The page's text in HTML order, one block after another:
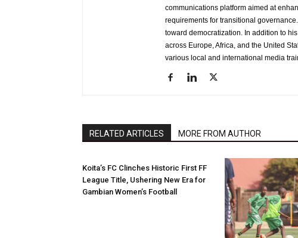
communications platform aimed at
requirements for transitional
toward democratization. In addition to
across Europe, Africa, and the United
various local and international media
RELATED ARTICLES MORE FROM AUTHOR
Koita’s FC Clinches Historic First FF
League Title, Ushering New Era for
Gambian Women’s Football